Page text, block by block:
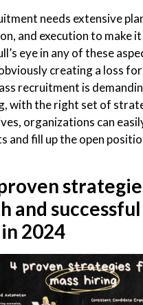
needs extensive
and execution to make it
eye in any of these
creating a loss
recruitment is
with the right set of
organizations can
and fill up the open
and successful
2024